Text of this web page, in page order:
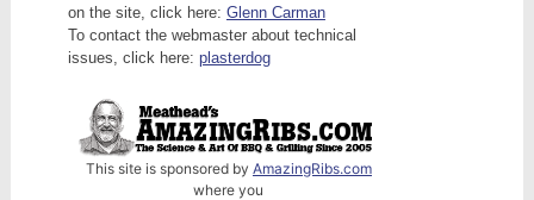
on the site, click here: Glenn Carman
To contact the webmaster about technical
issues, click here: plasterdog
This site is sponsored by AmazingRibs.com
where you